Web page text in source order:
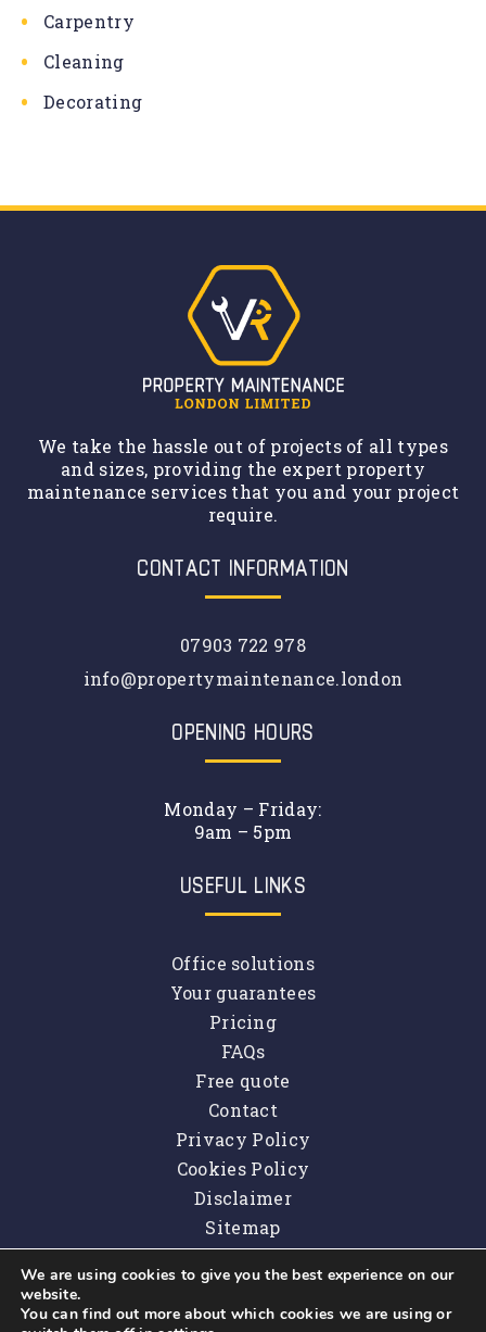
Carpentry
Cleaning
Decorating
We take the hassle out of projects of all types
and sizes, providing the expert property
maintenance services that you and your project
require.
CONTACT INFORMATION
07903 722 978
info@propertymaintenance.london
OPENING HOURS
Monday – Friday:
9am – 5pm
USEFUL LINKS
Office solutions
Your guarantees
Pricing
FAQs
Free quote
Contact
Privacy Policy
Cookies Policy
Disclaimer
Sitemap
Copyright © 2026Property Maintenance
We are using cookies to give you the best experience on our
website.
You can find out more about which cookies we are using or